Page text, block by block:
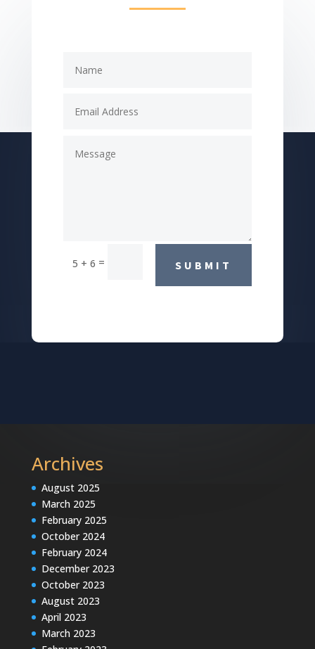
5 + 6 = SUBMIT
Archives
August 2025
March 2025
February 2025
October 2024
February 2024
December 2023
October 2023
August 2023
April 2023
March 2023